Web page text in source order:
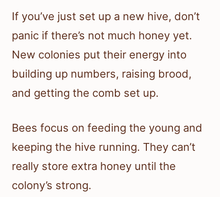
If you’ve just set up a new hive, don’t
panic if there’s not much honey yet.
New colonies put their energy into
building up numbers, raising brood,
and getting the comb set up.
Bees focus on feeding the young and
keeping the hive running. They can’t
really store extra honey until the
colony’s strong.